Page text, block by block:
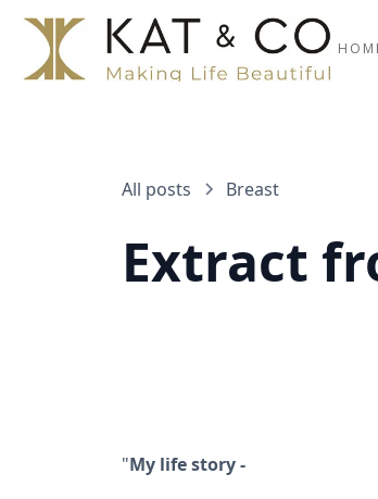
All posts Breast
Extract
"My life story -